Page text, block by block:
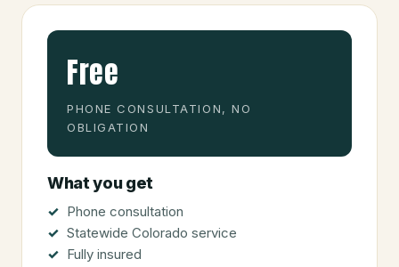
Free
PHONE CONSULTATION, NO
OBLIGATION
What you get
Phone consultation
Statewide Colorado service
Fully insured